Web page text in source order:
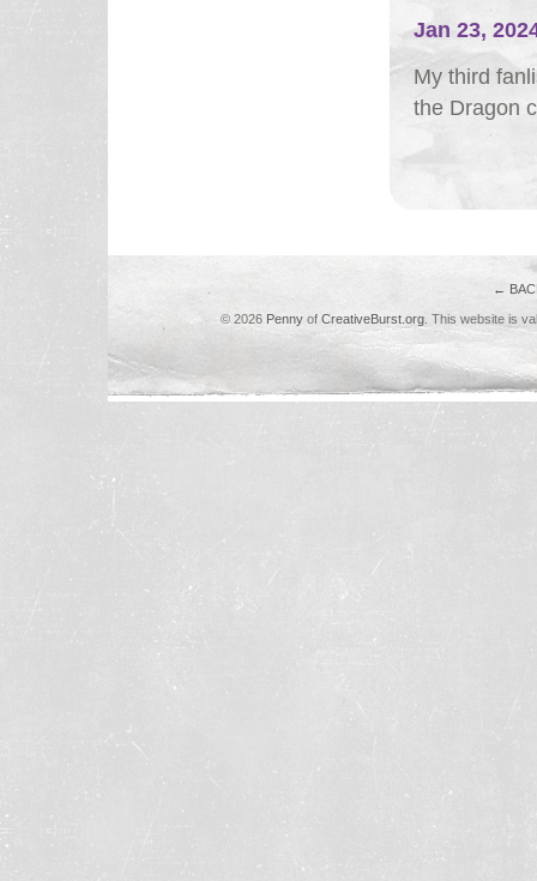
Jan 23,
My third
the Dragon
←
© 2026 Penny of CreativeBurst.org. This website is